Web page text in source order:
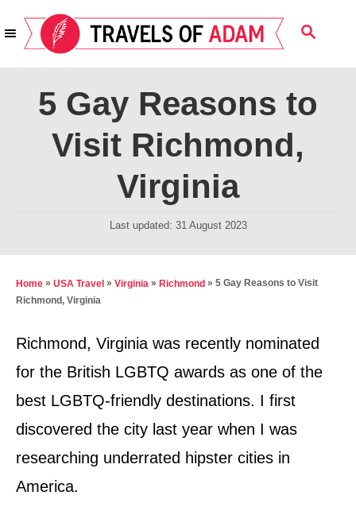
k
S
A
C
5 Gay Reasons to
Visit Richmond,
Virginia
P
t
o
Last updated: 31 August 2023
Home » USA Travel » Virginia » Richmond » 5 Gay Reasons to Visit
Richmond, Virginia
Richmond, Virginia was recently nominated
for the British LGBTQ awards as one of the
best LGBTQ-friendly destinations. I first
discovered the city last year when I was
researching underrated hipster cities in
America.